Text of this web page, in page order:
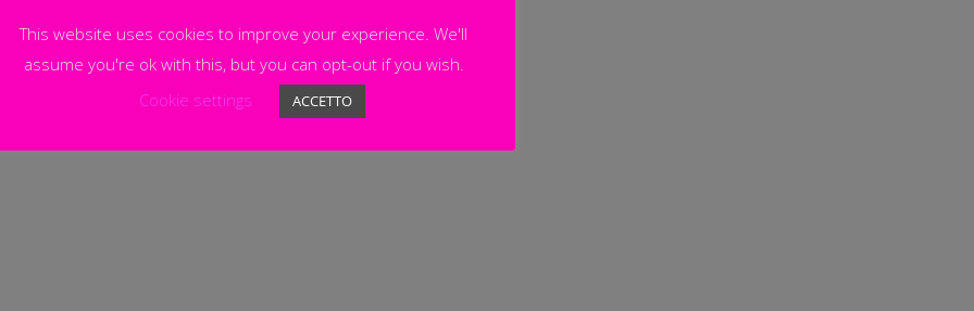
This website uses cookies to improve your experience. We'll
assume you're ok with this, but you can opt-out if you wish.
Cookie settings
ACCETTO